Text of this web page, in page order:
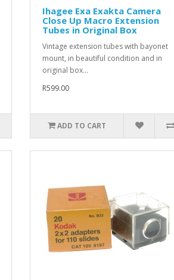
Ihagee Exa Exakta Camera
Close Up Macro Extension
Tubes in Original Box
Vintage extension tubes with bayonet
mount, in beautiful condition and in
original box...
R599.00
ADD TO CART